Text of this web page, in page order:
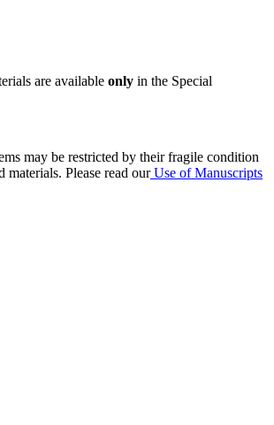
are available only in the Special
may be restricted by their fragile condition
Please read ourUse of Manuscripts